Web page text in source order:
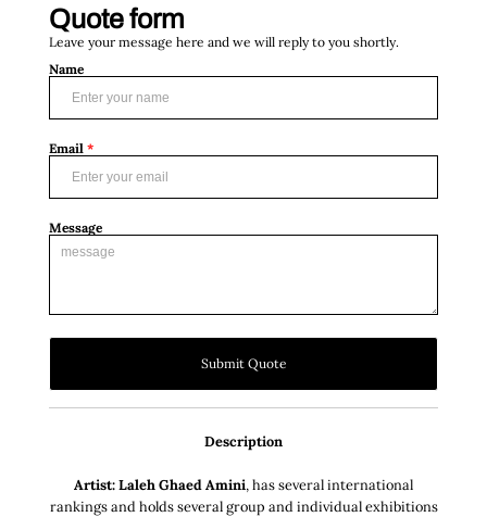
Quote form
Leave your message here and we will reply to you shortly.
Name
Email *
Message
Submit Quote
Description
Artist: Laleh Ghaed Amini, has several international
rankings and holds several group and individual exhibitions